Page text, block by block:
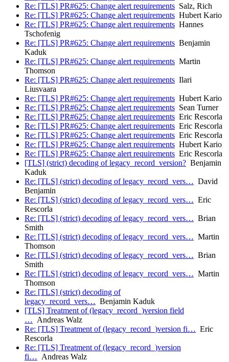
Re: [TLS] PR#625: Change alert requirements Salz, Rich
Re: [TLS] PR#625: Change alert requirements Hubert Kario
Re: [TLS] PR#625: Change alert requirements Hannes
Tschofenig
Re: [TLS] PR#625: Change alert requirements Benjamin
Kaduk
Re: [TLS] PR#625: Change alert requirements Martin
Thomson
Re: [TLS] PR#625: Change alert requirements Ilari
Liusvaara
Re: [TLS] PR#625: Change alert requirements Hubert Kario
Re: [TLS] PR#625: Change alert requirements Sean Turner
Re: [TLS] PR#625: Change alert requirements Eric Rescorla
Re: [TLS] PR#625: Change alert requirements Eric Rescorla
Re: [TLS] PR#625: Change alert requirements Eric Rescorla
Re: [TLS] PR#625: Change alert requirements Hubert Kario
Re: [TLS] PR#625: Change alert requirements Eric Rescorla
[TLS] (strict) decoding of legacy_record_version? Benjamin
Kaduk
Re: [TLS] (strict) decoding of legacy_record_vers… David
Benjamin
Re: [TLS] (strict) decoding of legacy_record_vers… Eric
Rescorla
Re: [TLS] (strict) decoding of legacy_record_vers… Brian
Smith
Re: [TLS] (strict) decoding of legacy_record_vers… Martin
Thomson
Re: [TLS] (strict) decoding of legacy_record_vers… Brian
Smith
Re: [TLS] (strict) decoding of legacy_record_vers… Martin
Thomson
Re: [TLS] (strict) decoding of
legacy_record_vers… Benjamin Kaduk
[TLS] Treatment of (legacy_record_)version field
… Andreas Walz
Re: [TLS] Treatment of (legacy_record_)version fi… Eric
Rescorla
Re: [TLS] Treatment of (legacy_record_)version
fi… Andreas Walz